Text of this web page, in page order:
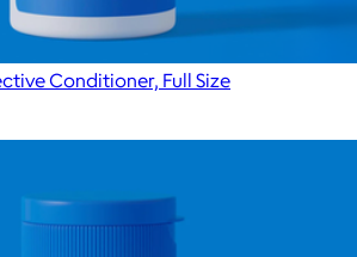
Conditioner, Full Size